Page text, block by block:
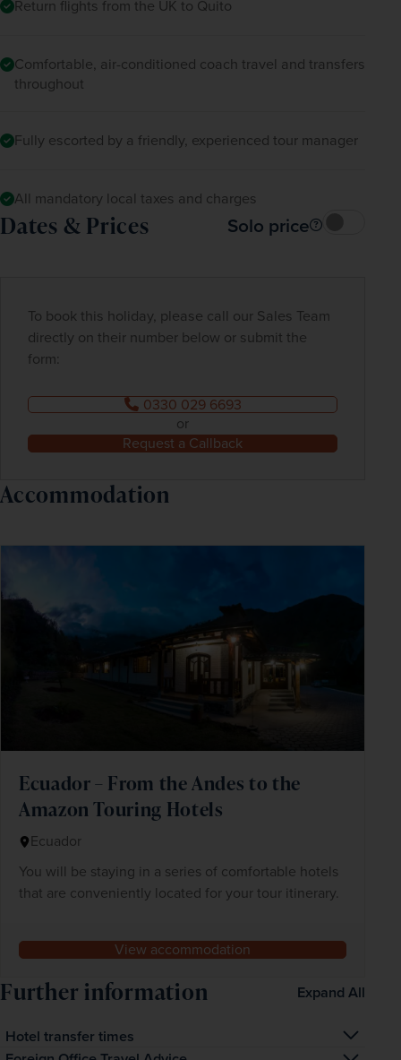
Return flights from the UK to Quito
Comfortable, air-conditioned coach travel and transfers
throughout
Fully escorted by a friendly, experienced tour manager
All mandatory local taxes and charges
Dates & Prices Solo price
To book this holiday, please call our Sales Team
directly on their number below or submit the
form:
0330 029 6693
or
Request a Callback
Accommodation
Ecuador – From the Andes to the
Amazon Touring Hotels
Ecuador
You will be staying in a series of comfortable hotels
that are conveniently located for your tour itinerary.
View accommodation
Further information Expand All
Hotel transfer times